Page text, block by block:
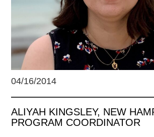
04/16/2014
ALIYAH KINGSLEY, NEW
PROGRAM COORDINATOR